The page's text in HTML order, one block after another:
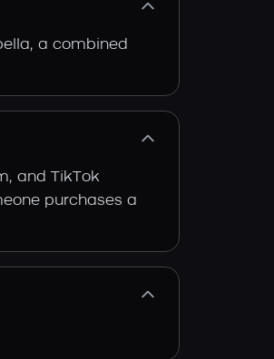
a combined
and TikTok
purchases a